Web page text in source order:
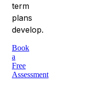
term
plans
develop.
Book
a
Free
Assessment